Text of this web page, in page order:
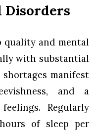
Disorders
quality and mental
with substantial
manifest
and a
Regularly
of sleep per